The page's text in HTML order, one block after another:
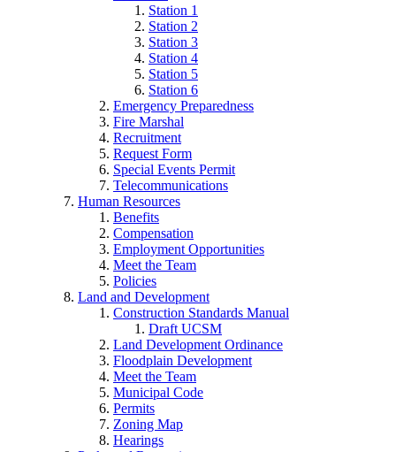
Station 1
Station 2
Station 3
Station 4
Station 5
Station 6
Emergency Preparedness
Fire Marshal
Recruitment
Request Form
Special Events Permit
Telecommunications
Human Resources
Benefits
Compensation
Employment Opportunities
Meet the Team
Policies
Land and Development
Construction Standards Manual
Draft UCSM
Land Development Ordinance
Floodplain Development
Meet the Team
Municipal Code
Permits
Zoning Map
Hearings